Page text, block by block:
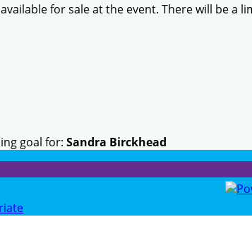
for sale at the event. There will be
goal for: Sandra Birckhead